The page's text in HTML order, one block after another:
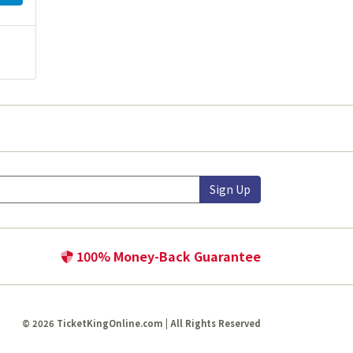
Sign Up
100% Money-Back Guarantee
© 2026 TicketKingOnline.com | All Rights Reserved